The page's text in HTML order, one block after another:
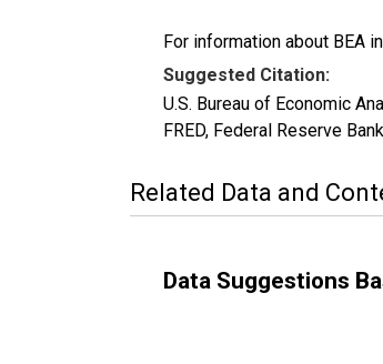
For information about BEA
Suggested Citation:
U.S. Bureau of Economic
FRED, Federal Reserve
Related Data and
Data Suggestions